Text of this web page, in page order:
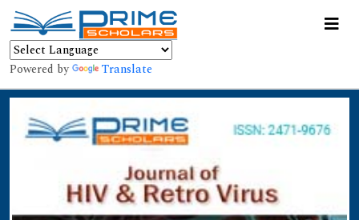
Powered by Translate